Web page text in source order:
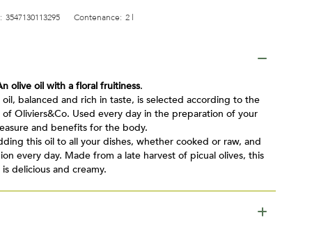
3547130113295 Contenance: 2 l
olive oil with a floral fruitiness.
balanced and rich in taste, is selected according to the
Oliviers&Co. Used every day in the preparation of your
and benefits for the body.
this oil to all your dishes, whether cooked or raw, and
every day. Made from a late harvest of picual olives, this
delicious and creamy.